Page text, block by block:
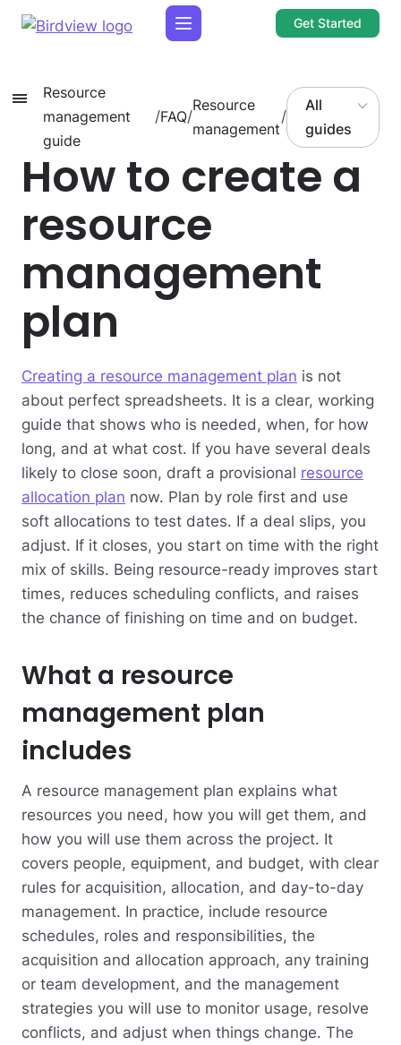
Get Started
Resource
management
guide
/FAQ/
Resource
management
/
All
guides
How to create a
resource
management
plan
Creating a resource management plan is not
about perfect spreadsheets. It is a clear, working
guide that shows who is needed, when, for how
long, and at what cost. If you have several deals
likely to close soon, draft a provisional resource
allocation plan now. Plan by role first and use
soft allocations to test dates. If a deal slips, you
adjust. If it closes, you start on time with the right
mix of skills. Being resource-ready improves start
times, reduces scheduling conflicts, and raises
the chance of finishing on time and on budget.
What a resource
management plan
includes
A resource management plan explains what
resources you need, how you will get them, and
how you will use them across the project. It
covers people, equipment, and budget, with clear
rules for acquisition, allocation, and day-to-day
management. In practice, include resource
schedules, roles and responsibilities, the
acquisition and allocation approach, any training
or team development, and the management
strategies you will use to monitor usage, resolve
conflicts, and adjust when things change. The